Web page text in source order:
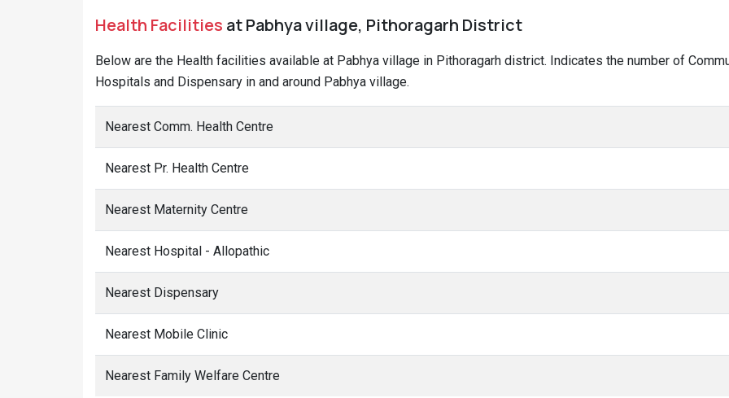
Health Facilities at Pabhya village, Pithoragarh District
Below are the Health facilities available at Pabhya village in Pithoragarh district. Indicates the number of
Hospitals and Dispensary in and around Pabhya village.
Nearest Comm. Health Centre
Nearest Pr. Health Centre
Nearest Maternity Centre
Nearest Hospital - Allopathic
Nearest Dispensary
Nearest Mobile Clinic
Nearest Family Welfare Centre